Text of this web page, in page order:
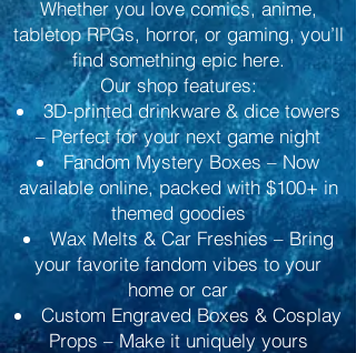
Whether you love comics, anime,
tabletop RPGs, horror, or gaming, you’ll
find something epic here.
Our shop features:
3D-printed drinkware & dice towers
– Perfect for your next game night
Fandom Mystery Boxes – Now
available online, packed with $100+ in
themed goodies
Wax Melts & Car Freshies – Bring
your favorite fandom vibes to your
home or car
Custom Engraved Boxes & Cosplay
Props – Make it uniquely yours